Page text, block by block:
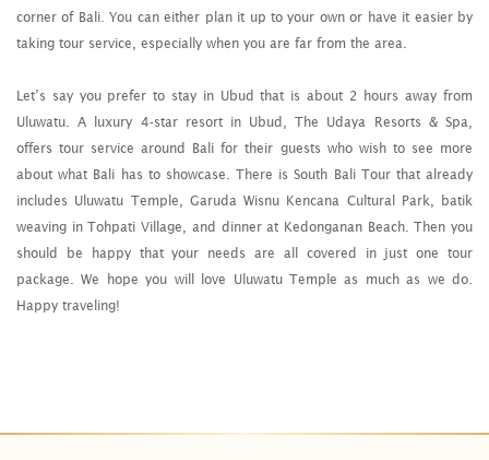
corner of Bali. You can either plan it up to your own or have it easier by
taking tour service, especially when you are far from the area.
Let’s say you prefer to stay in Ubud that is about 2 hours away from
Uluwatu. A luxury 4-star resort in Ubud, The Udaya Resorts & Spa,
offers tour service around Bali for their guests who wish to see more
about what Bali has to showcase. There is South Bali Tour that already
includes Uluwatu Temple, Garuda Wisnu Kencana Cultural Park, batik
weaving in Tohpati Village, and dinner at Kedonganan Beach. Then you
should be happy that your needs are all covered in just one tour
package. We hope you will love Uluwatu Temple as much as we do.
Happy traveling!